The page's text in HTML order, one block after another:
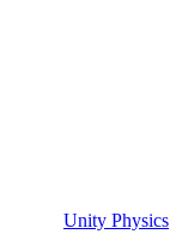
Unity Physics